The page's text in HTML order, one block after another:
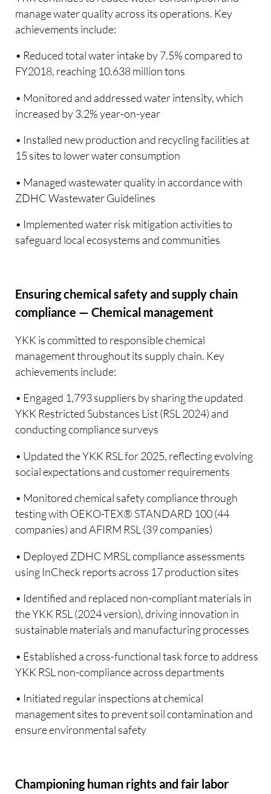
manage water quality across its operations. Key
achievements include:
• Reduced total water intake by 7.5% compared to
FY2018, reaching 10.638 million tons
• Monitored and addressed water intensity, which
increased by 3.2% year-on-year
• Installed new production and recycling facilities at
15 sites to lower water consumption
• Managed wastewater quality in accordance with
ZDHC Wastewater Guidelines
• Implemented water risk mitigation activities to
safeguard local ecosystems and communities
Ensuring chemical safety and supply chain
compliance — Chemical management
YKK is committed to responsible chemical
management throughout its supply chain. Key
achievements include:
• Engaged 1,793 suppliers by sharing the updated
YKK Restricted Substances List (RSL 2024) and
conducting compliance surveys
• Updated the YKK RSL for 2025, reflecting evolving
social expectations and customer requirements
• Monitored chemical safety compliance through
testing with OEKO-TEX® STANDARD 100 (44
companies) and AFIRM RSL (39 companies)
• Deployed ZDHC MRSL compliance assessments
using InCheck reports across 17 production sites
• Identified and replaced non-compliant materials in
the YKK RSL (2024 version), driving innovation in
sustainable materials and manufacturing processes
• Established a cross-functional task force to address
YKK RSL non-compliance across departments
• Initiated regular inspections at chemical
management sites to prevent soil contamination and
ensure environmental safety
Championing human rights and fair labor